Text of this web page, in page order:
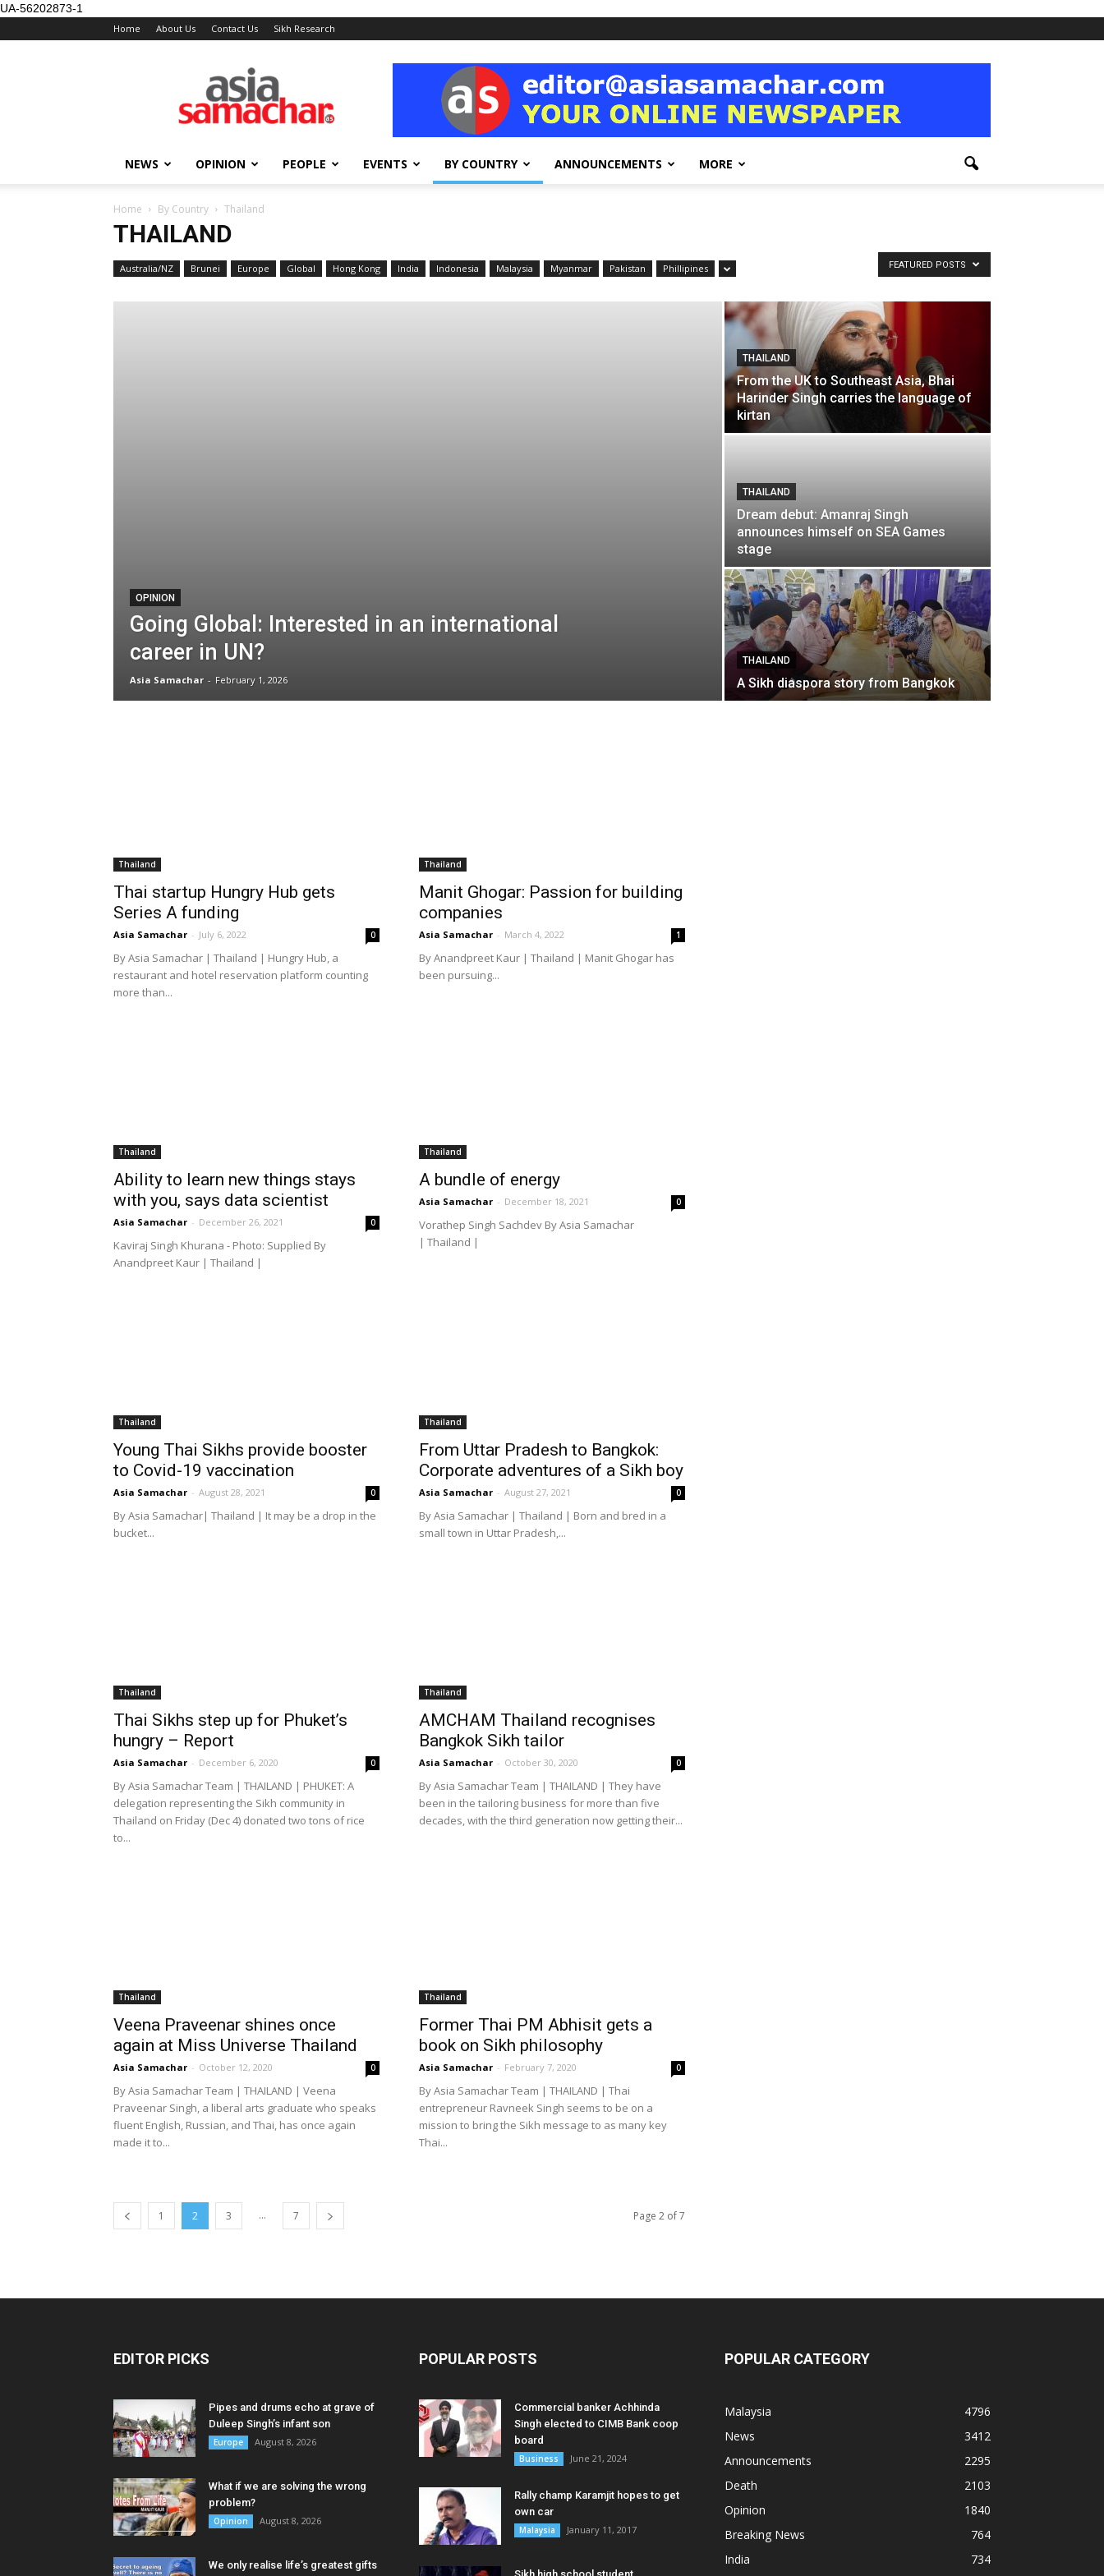
UA-56202873-1
Home About Us Contact Us Sikh Research
NEWS OPINION PEOPLE EVENTS BY COUNTRY ANNOUNCEMENTS MORE
Home By Country Thailand
THAILAND
Australia/NZ Brunei Europe Global Hong Kong India Indonesia Malaysia Myanmar Pakistan Phillipines FEATURED POSTS
OPINION
Going Global: Interested in an international
career in UN?
Asia Samachar - February 1, 2026
THAILAND
From the UK to Southeast Asia, Bhai
Harinder Singh carries the language of
kirtan
THAILAND
Dream debut: Amanraj Singh
announces himself on SEA Games
stage
THAILAND
A Sikh diaspora story from Bangkok
Thailand
Thai startup Hungry Hub gets
Series A funding
Asia Samachar - July 6, 2022 0
By Asia Samachar | Thailand | Hungry Hub, a
restaurant and hotel reservation platform counting
more than...
Thailand
Manit Ghogar: Passion for building
companies
Asia Samachar - March 4, 2022 1
By Anandpreet Kaur | Thailand | Manit Ghogar has
been pursuing...
Thailand
Ability to learn new things stays
with you, says data scientist
Asia Samachar - December 26, 2021 0
Kaviraj Singh Khurana - Photo: Supplied By
Anandpreet Kaur | Thailand |
Thailand
A bundle of energy
Asia Samachar - December 18, 2021 0
Vorathep Singh Sachdev By Asia Samachar
| Thailand |
Thailand
Young Thai Sikhs provide booster
to Covid-19 vaccination
Asia Samachar - August 28, 2021 0
By Asia Samachar| Thailand | It may be a drop in the
bucket...
Thailand
From Uttar Pradesh to Bangkok:
Corporate adventures of a Sikh boy
Asia Samachar - August 27, 2021 0
By Asia Samachar | Thailand | Born and bred in a
small town in Uttar Pradesh,...
Thailand
Thai Sikhs step up for Phuket’s
hungry – Report
Asia Samachar - December 6, 2020 0
By Asia Samachar Team | THAILAND | PHUKET: A
delegation representing the Sikh community in
Thailand on Friday (Dec 4) donated two tons of rice
to...
Thailand
AMCHAM Thailand recognises
Bangkok Sikh tailor
Asia Samachar - October 30, 2020 0
By Asia Samachar Team | THAILAND | They have
been in the tailoring business for more than five
decades, with the third generation now getting their...
Thailand
Veena Praveenar shines once
again at Miss Universe Thailand
Asia Samachar - October 12, 2020 0
By Asia Samachar Team | THAILAND | Veena
Praveenar Singh, a liberal arts graduate who speaks
fluent English, Russian, and Thai, has once again
made it to...
Thailand
Former Thai PM Abhisit gets a
book on Sikh philosophy
Asia Samachar - February 7, 2020 0
By Asia Samachar Team | THAILAND | Thai
entrepreneur Ravneek Singh seems to be on a
mission to bring the Sikh message to as many key
Thai...
1 2 3 ... 7 Page 2 of 7
EDITOR PICKS
Pipes and drums echo at grave of
Duleep Singh’s infant son
Europe August 8, 2026
What if we are solving the wrong
problem?
Opinion August 8, 2026
We only realise life’s greatest gifts
POPULAR POSTS
Commercial banker Achhinda
Singh elected to CIMB Bank coop
board
Business June 21, 2024
Rally champ Karamjit hopes to get
own car
Malaysia January 11, 2017
POPULAR CATEGORY
Malaysia
4796
News
3412
Announcements
2295
Death
2103
Opinion
1840
Breaking News
764
India
734